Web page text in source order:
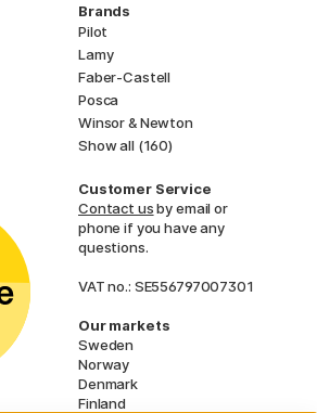
Brands
Pilot
Lamy
Faber-Castell
Posca
Winsor & Newton
Show all (160)
Customer Service
Contact usby email or
phone if you have any
questions.
VAT no.: SE556797007301
Our markets
Sweden
Norway
Denmark
Finland